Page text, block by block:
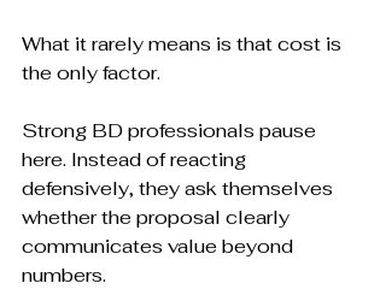
What it rarely means is that cost is
the only factor.
Strong BD professionals pause
here. Instead of reacting
defensively, they ask themselves
whether the proposal clearly
communicates value beyond
numbers.